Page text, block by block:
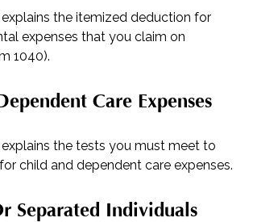
the itemized deduction for
expenses that you claim on
1040).
Care Expenses
the tests you must meet to
child and dependent care expenses.
Separated Individuals